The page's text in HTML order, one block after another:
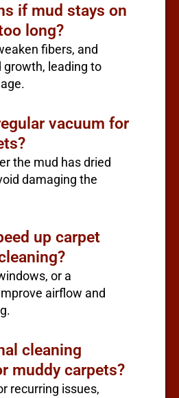
if mud stays on
long?
fibers, and
leading to
vacuum for
the mud has dried
damaging the
up carpet
or a
airflow and
cleaning
muddy carpets?
recurring issues,